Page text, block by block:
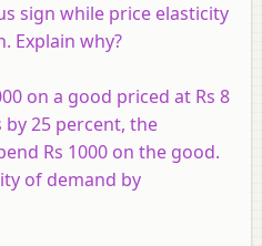
sign while price elasticity
Explain why?
on a good priced at Rs 8
25 percent, the
Rs 1000 on the good.
of demand by